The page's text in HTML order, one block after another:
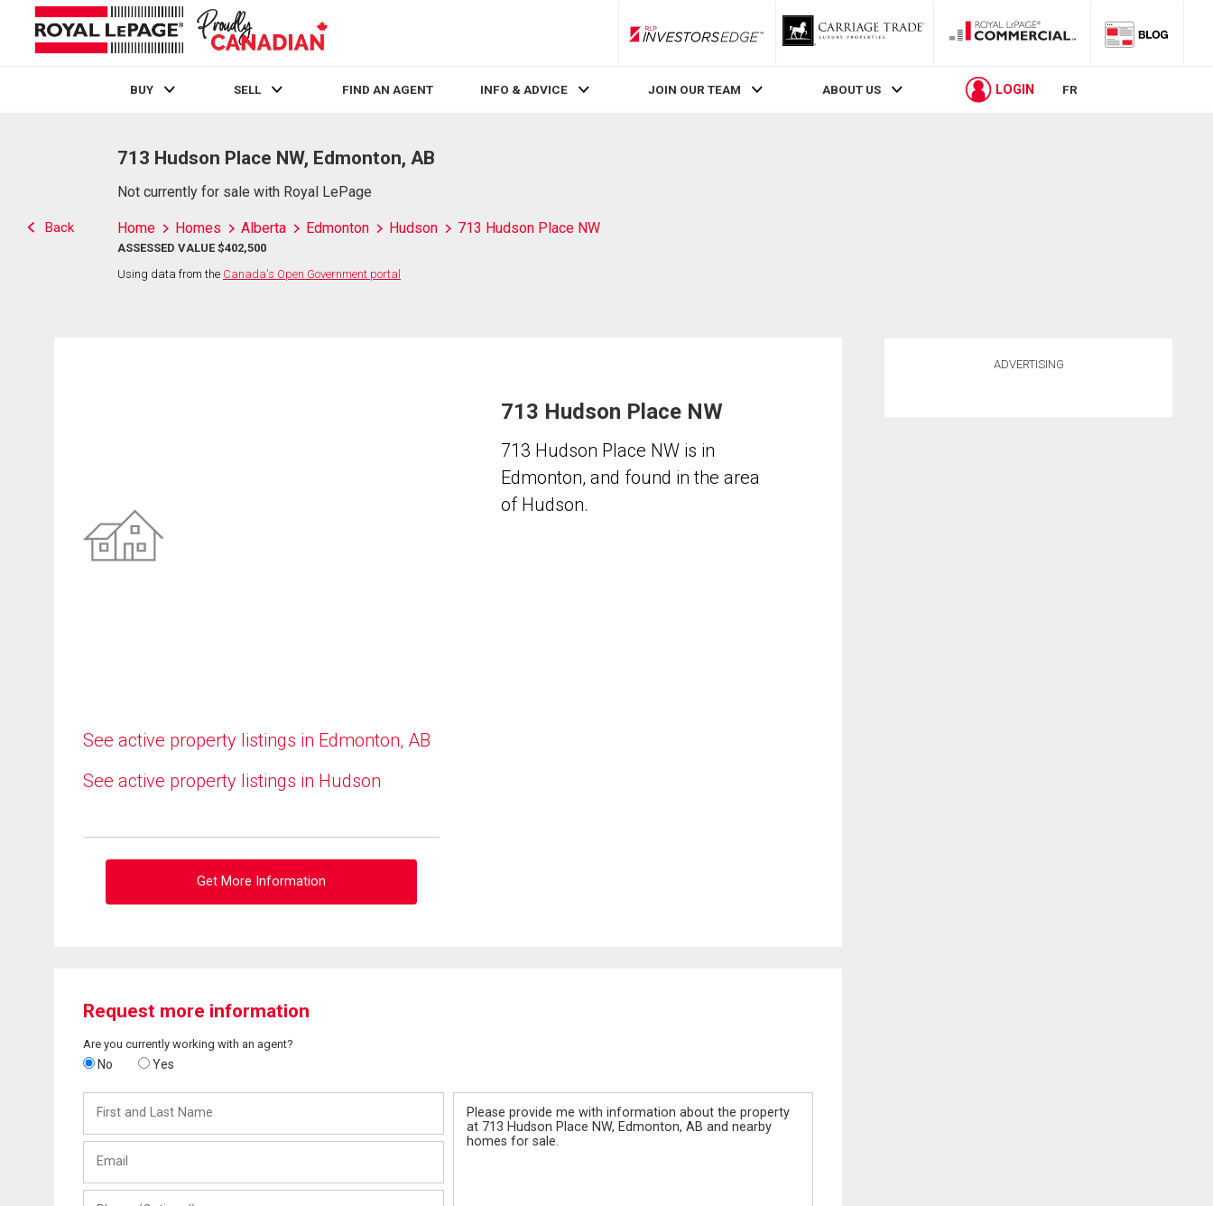
RLP InvestorsEdge
BUY SELL FIND AN AGENT INFO & ADVICE JOIN OUR TEAM ABOUT US LOGIN FR
Back
713 Hudson Place NW, Edmonton, AB
Not currently for sale with Royal LePage
Home Homes Alberta Edmonton Hudson 713 Hudson Place NW
ASSESSED VALUE $402,500
Using data from the Canada's Open Government portal
See active property listings in Edmonton, AB
See active property listings in Hudson
Get More Information
713 Hudson Place NW
713 Hudson Place NW is in
Edmonton, and found in the area
of Hudson.
Request more information
Are you currently working with an agent?
No Yes
and
Last
ADVERTISING